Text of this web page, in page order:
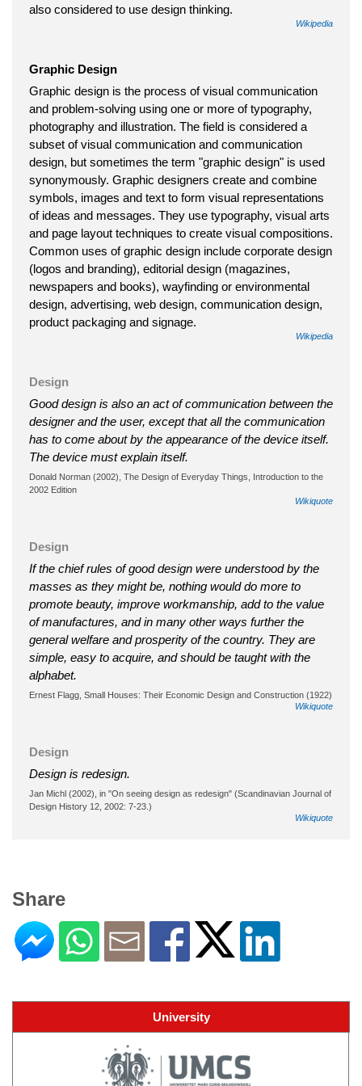
also considered to use design thinking.
Wikipedia
Graphic Design
Graphic design is the process of visual communication
and problem-solving using one or more of typography,
photography and illustration. The field is considered a
subset of visual communication and communication
design, but sometimes the term "graphic design" is used
synonymously. Graphic designers create and combine
symbols, images and text to form visual representations
of ideas and messages. They use typography, visual arts
and page layout techniques to create visual compositions.
Common uses of graphic design include corporate design
(logos and branding), editorial design (magazines,
newspapers and books), wayfinding or environmental
design, advertising, web design, communication design,
product packaging and signage.
Wikipedia
Design
Good design is also an act of communication between the
designer and the user, except that all the communication
has to come about by the appearance of the device itself.
The device must explain itself.
Donald Norman (2002), The Design of Everyday Things, Introduction to the
2002 Edition
Wikiquote
Design
If the chief rules of good design were understood by the
masses as they might be, nothing would do more to
promote beauty, improve workmanship, add to the value
of manufactures, and in many other ways further the
general welfare and prosperity of the country. They are
simple, easy to acquire, and should be taught with the
alphabet.
Ernest Flagg, Small Houses: Their Economic Design and Construction (1922)
Wikiquote
Design
Design is redesign.
Jan Michl (2002), in "On seeing design as redesign" (Scandinavian Journal of
Design History 12, 2002: 7-23.)
Wikiquote
Share
University